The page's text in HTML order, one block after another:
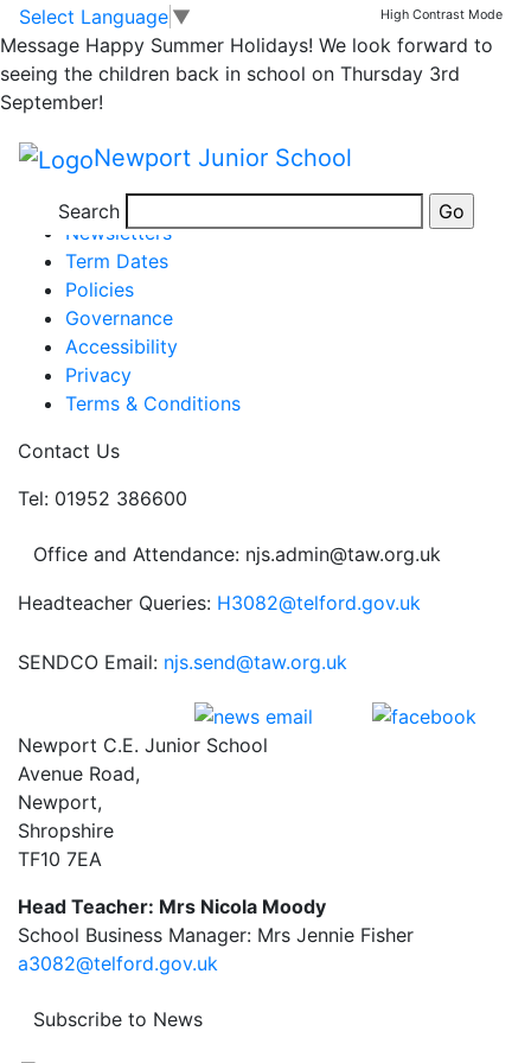
Skip to main content
Skip to footer
Select Language ▼ High Contrast Mode
Message Happy Summer Holidays! We look forward to
seeing the children back in school on Thursday 3rd
September!
Newport Junior School
Search
Newsletter 9 October
issue 5
Newsletter
Newsletters
Term Dates
Policies
Governance
Accessibility
Privacy
Terms & Conditions
Contact Us
Tel: 01952 386600
Office and Attendance: njs.admin@taw.org.uk
Headteacher Queries: H3082@telford.gov.uk
SENDCO Email: njs.send@taw.org.uk
Newport C.E. Junior School
Avenue Road,
Newport,
Shropshire
TF10 7EA
Head Teacher: Mrs Nicola Moody
School Business Manager: Mrs Jennie Fisher
a3082@telford.gov.uk
Subscribe to News